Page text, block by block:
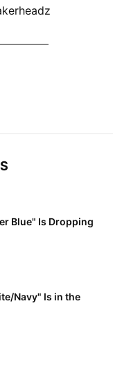
Blue" Is Dropping
Navy" Is in the